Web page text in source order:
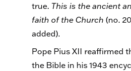
true. This is the ancient
faith of the Church (no.
added).
Pope Pius XII reaffirmed
the Bible in his 1943